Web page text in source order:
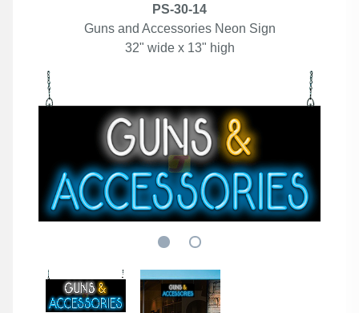
PS-30-14
Guns and Accessories Neon Sign
32" wide x 13" high